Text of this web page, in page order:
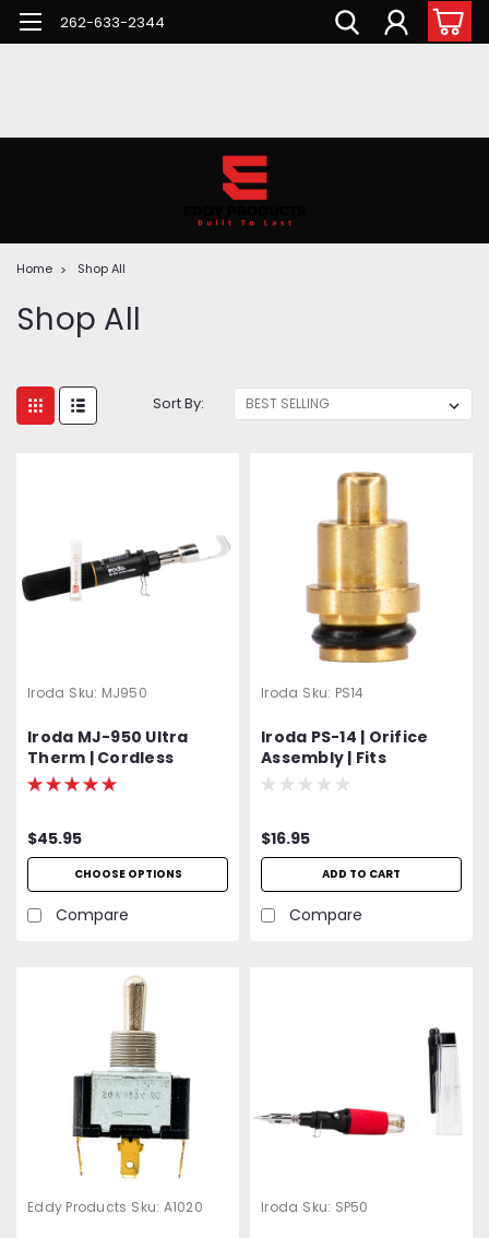
262-633-2344
Home Shop All
Shop All
Sort By:
Iroda Sku: MJ950
Iroda MJ-950 Ultra
Therm | Cordless
Refillable Flameless
Heat Gun |
$45.95
CHOOSE OPTIONS
Compare
Iroda Sku: PS14
Iroda PS-14 | Orifice
Assembly | Fits
Solderpro Models: SP-
$16.95
ADD TO CART
Compare
Eddy Products Sku: A1020 Iroda Sku: SP50